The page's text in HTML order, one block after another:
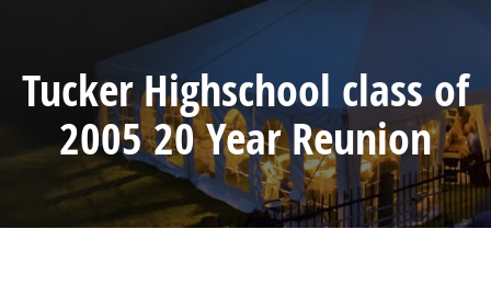
Tucker Highschool class of
2005 20 Year Reunion